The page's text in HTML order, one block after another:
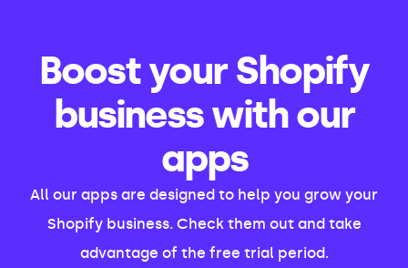
Boost your Shopify
business with our
apps
All our apps are designed to help you grow your
Shopify business. Check them out and take
advantage of the free trial period.